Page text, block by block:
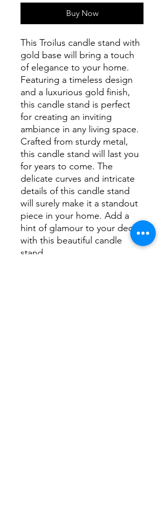
Buy Now
This Troilus candle stand with
gold base will bring a touch
of elegance to your home.
Featuring a timeless design
and a luxurious gold finish,
this candle stand is perfect
for creating an inviting
ambiance in any living space.
Crafted from sturdy metal,
this candle stand will last you
for years to come. The
delicate curves and intricate
details of this candle stand
will surely make it a standout
piece in your home. Add a
hint of glamour to your decor
with this beautiful candle
stand.